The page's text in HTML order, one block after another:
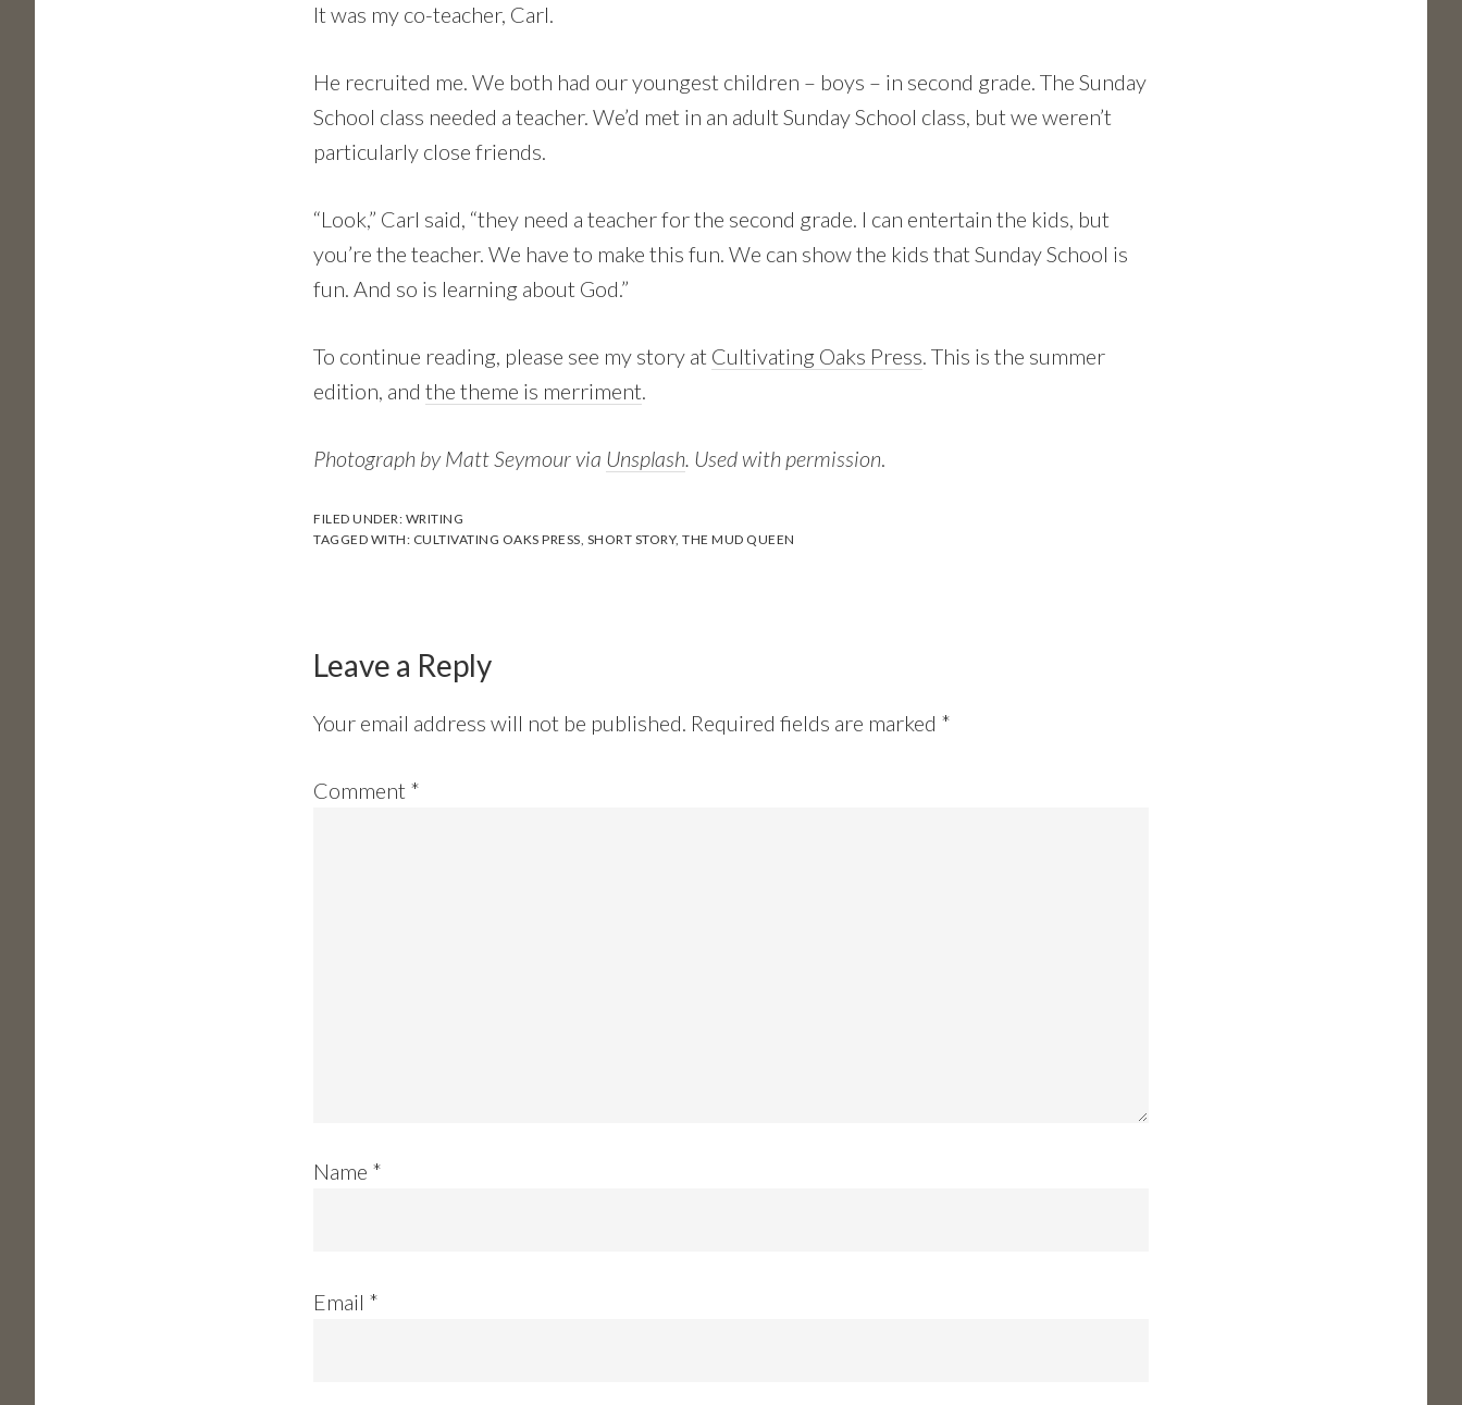
It was my co-teacher, Carl.
He recruited me. We both had our youngest children – boys – in second grade. The Sunday
School class needed a teacher. We’d met in an adult Sunday School class, but we weren’t
particularly close friends.
“Look,” Carl said, “they need a teacher for the second grade. I can entertain the kids, but
you’re the teacher. We have to make this fun. We can show the kids that Sunday School is
fun. And so is learning about God.”
To continue reading, please see my story at Cultivating Oaks Press. This is the summer
edition, and the theme is merriment.
Photograph by Matt Seymour via Unsplash. Used with permission.
FILED UNDER: WRITING
TAGGED WITH: CULTIVATING OAKS PRESS, SHORT STORY, THE MUD QUEEN
Leave a Reply
Your email address will not be published. Required fields are marked *
Comment *
Name *
Email *